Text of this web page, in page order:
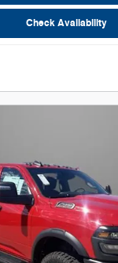
Check Availability